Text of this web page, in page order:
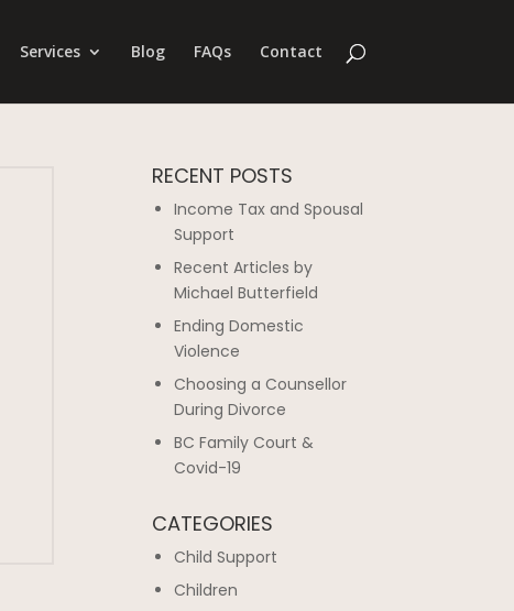
Services Blog FAQs Contact
RECENT POSTS
Income Tax and Spousal
Support
Recent Articles by
Michael Butterfield
Ending Domestic
Violence
Choosing a Counsellor
During Divorce
BC Family Court &
Covid-19
CATEGORIES
Child Support
Children